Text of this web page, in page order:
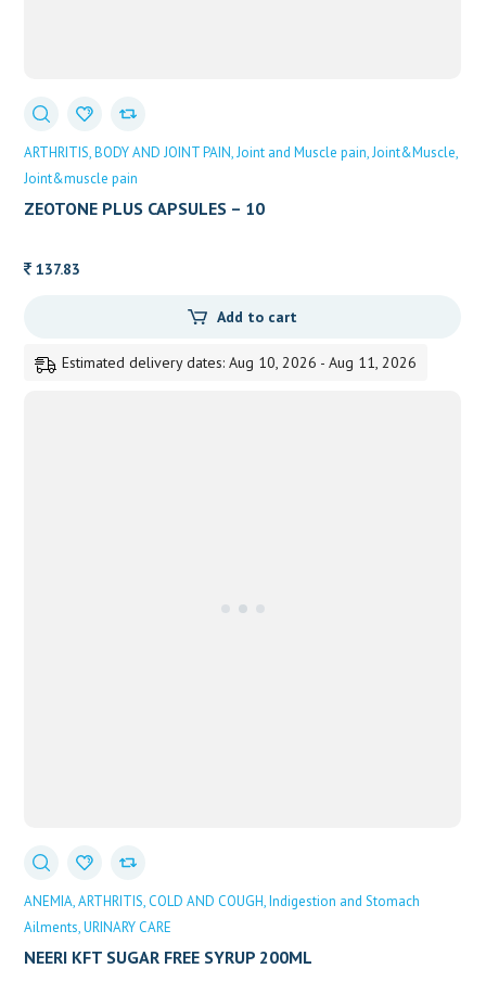
ARTHRITIS BODY AND JOINT PAIN Joint and Muscle pain Joint&Muscle
Joint&muscle pain
ZEOTONE PLUS CAPSULES – 10
137.83
Add to cart
Estimated delivery dates: Aug 10, 2026 - Aug 11, 2026
ANEMIA ARTHRITIS COLD AND COUGH Indigestion and Stomach
Ailments URINARY CARE
NEERI KFT SUGAR FREE SYRUP 200ML